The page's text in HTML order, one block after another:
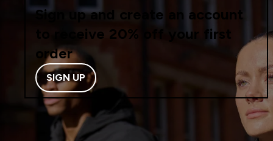
Sign up and create an account
to receive 20% off your first
order
SIGN UP